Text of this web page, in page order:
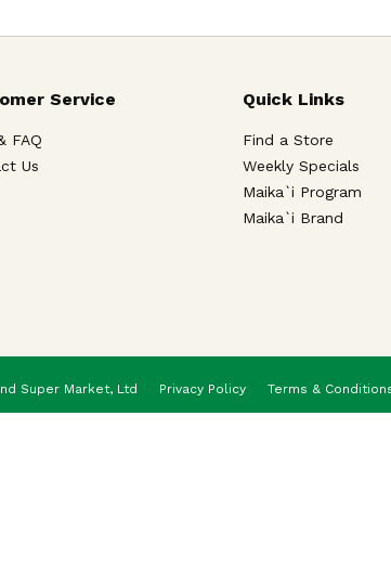
Service
FAQ
Us
Quick Links
Find a Store
Weekly Specials
Maika`i Program
Maika`i Brand
Privacy Policy Terms &
Super Market, Ltd